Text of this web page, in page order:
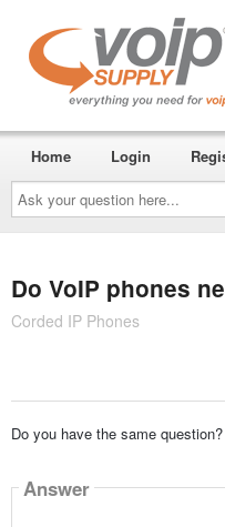
Ask
your
question
here...
Home Login
Do VoIP phones
Corded IP Phones
Do you have the same question?
Answer